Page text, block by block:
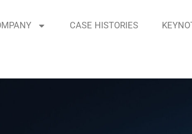
CASE HISTORIES